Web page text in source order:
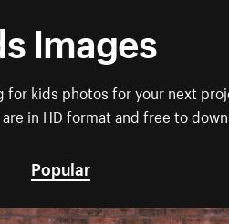
Images
for kids photos for your next
in HD format and free to
Popular